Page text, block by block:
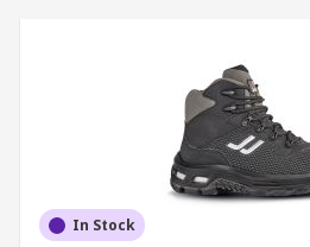
In Stock